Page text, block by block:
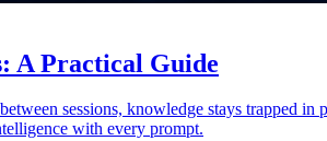
A Practical Guide
sessions, knowledge stays trapped
with every prompt.